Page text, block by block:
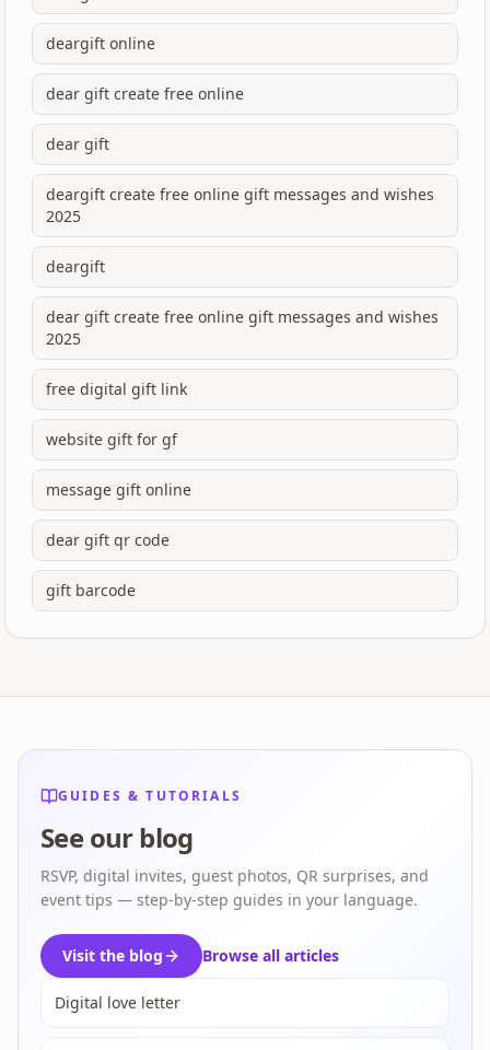
deargift online
dear gift create free online
dear gift
deargift create free online gift messages and wishes
2025
deargift
dear gift create free online gift messages and wishes
2025
free digital gift link
website gift for gf
message gift online
dear gift qr code
gift barcode
GUIDES & TUTORIALS
See our blog
RSVP, digital invites, guest photos, QR surprises, and
event tips — step-by-step guides in your language.
Visit the blog Browse all articles
Digital love letter